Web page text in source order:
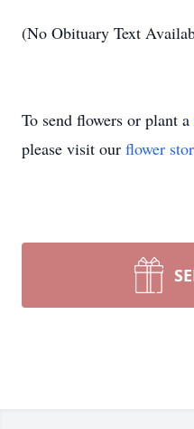
(No Obituary Text
To send flowers or plant a
please visit our flower